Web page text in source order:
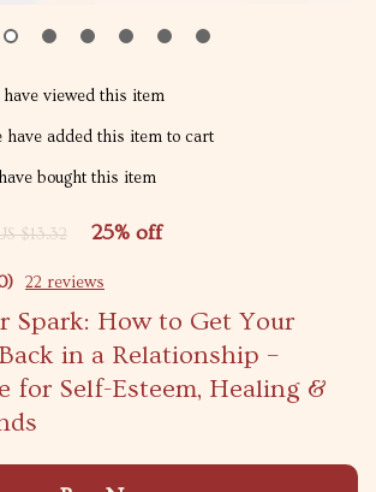
22 reviews
Spark: How to Get Your
in a Relationship –
for Self-Esteem, Healing &
$13.32 25% off
viewed this item
have added this item to cart
bought this item